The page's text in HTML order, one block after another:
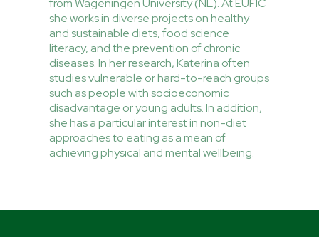
from Wageningen University (NL). At EUFIC
she works in diverse projects on healthy
and sustainable diets, food science
literacy, and the prevention of chronic
diseases. In her research, Katerina often
studies vulnerable or hard-to-reach groups
such as people with socioeconomic
disadvantage or young adults. In addition,
she has a particular interest in non-diet
approaches to eating as a mean of
achieving physical and mental wellbeing.